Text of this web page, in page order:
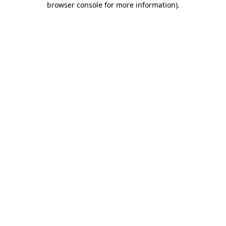
browser console for more information).